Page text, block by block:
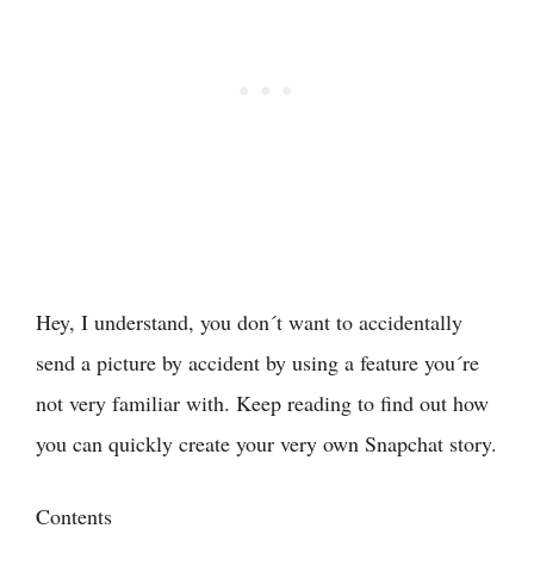
Hey, I understand, you don´t want to accidentally
send a picture by accident by using a feature you´re
not very familiar with. Keep reading to find out how
you can quickly create your very own Snapchat story.
Contents